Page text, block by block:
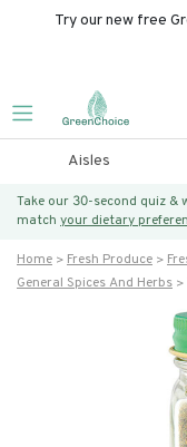
Try our new free
Aisles
Take our 30-second quiz
match your dietary
Home Fresh Produce
General Spices And Herbs